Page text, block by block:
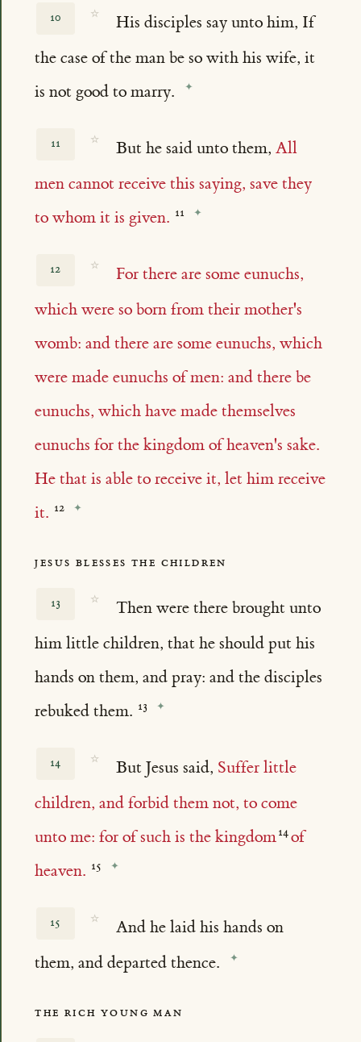
10 ☆
His disciples say unto him, If
the case of the man be so with his wife, it
is not good to marry.
11 ☆ But he said unto them,All
men cannot receive this saying, save they
to whom it is given.
12 ☆
For there are some eunuchs,
which were so born from their mother's
womb: and there are some eunuchs, which
were made eunuchs of men: and there be
eunuchs, which have made themselves
eunuchs for the kingdom of heaven's sake.
He that is able to receive it, let him receive
it.
JESUS BLESSES THE CHILDREN
13 ☆
Then were there brought unto
him little children, that he should put his
hands on them, and pray: and the disciples
rebuked them.
14 ☆ But Jesus said, Suffer little
children, and forbid them not, to come
unto me: for of such is the kingdom of
heaven.
15 ☆
And he laid his hands on
them, and departed thence.
THE RICH YOUNG MAN